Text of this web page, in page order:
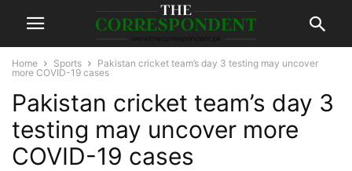
Home Sports
Pakistan cricket team’s day 3 testing may uncover
more COVID-19 cases
Pakistan cricket team’s day 3
testing may uncover more
COVID-19 cases